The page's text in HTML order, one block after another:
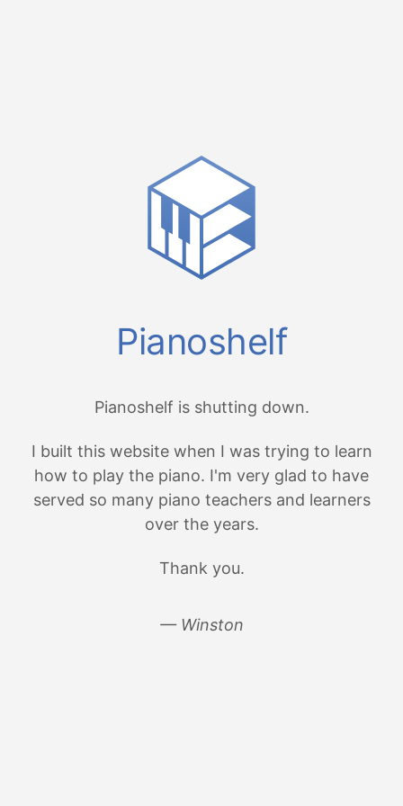
Pianoshelf
Pianoshelf is shutting down.
I built this website when I was trying to learn
how to play the piano. I'm very glad to have
served so many piano teachers and learners
over the years.
Thank you.
— Winston